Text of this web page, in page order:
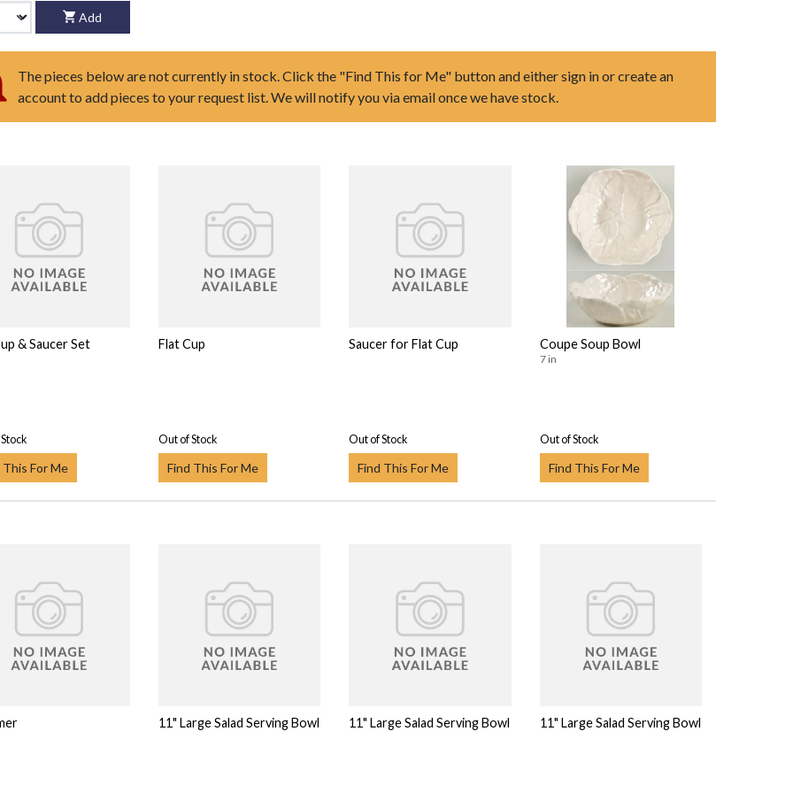
Add
The pieces below are not currently in stock. Click the "Find This for Me" button and either sign in or create an
account to add pieces to your request list. We will notify you via email once we have stock.
& Saucer Set
This For Me
Flat Cup
Out of Stock
Find This For Me
Saucer for Flat Cup
Out of Stock
Find This For Me
Coupe Soup Bowl
7 in
Out of Stock
Find This For Me
11" Large Salad Serving Bowl 11" Large Salad Serving Bowl 11" Large Salad Serving Bowl